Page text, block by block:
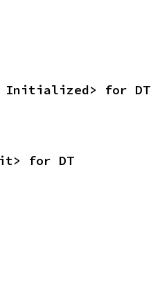
Initialized> for DT
for DT